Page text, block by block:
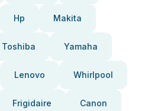
Hp Makita
Toshiba Yamaha
Lenovo Whirlpool
Frigidaire Canon